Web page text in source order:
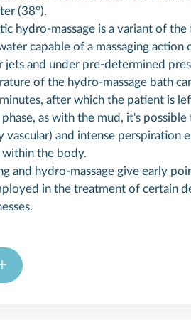
(38°).
hydro-massage is a variant of
capable of a massaging action
jets and under pre-determined
of the hydro-massage bath
after which the patient is
as with the mud, it's
vascular) and intense perspiration
within the body.
and hydro-massage give early
in the treatment of certain